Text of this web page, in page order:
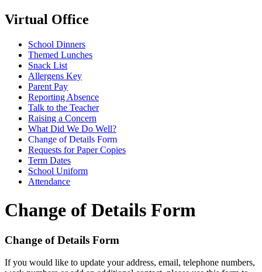
Virtual Office
School Dinners
Themed Lunches
Snack List
Allergens Key
Parent Pay
Reporting Absence
Talk to the Teacher
Raising a Concern
What Did We Do Well?
Change of Details Form
Requests for Paper Copies
Term Dates
School Uniform
Attendance
Change of Details Form
Change of Details Form
If you would like to update your address, email, telephone numbers,